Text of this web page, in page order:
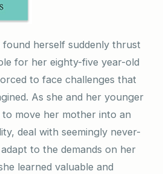
found herself suddenly thrust
for her eighty-five year-old
to face challenges that
As she and her younger
move her mother into an
deal with seemingly never-
to the demands on her
learned valuable and